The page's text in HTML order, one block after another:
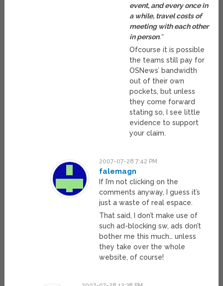
event, and every once in
a while, travel costs of
meeting with each other
in person.”
Ofcourse it is possible
the teams still pay for
OSNews’ bandwidth
out of their own
pockets, but unless
they come forward
stating so, I see little
evidence to support
your claim.
2007-07-28 7:42 PM
falemagn
If I’m not clicking on the
comments anyway, I guess it’s
just a waste of real espace.
That said, I don’t make use of
such ad-blocking sw, ads don’t
bother me this much… unless
they take over the whole
website, of course!